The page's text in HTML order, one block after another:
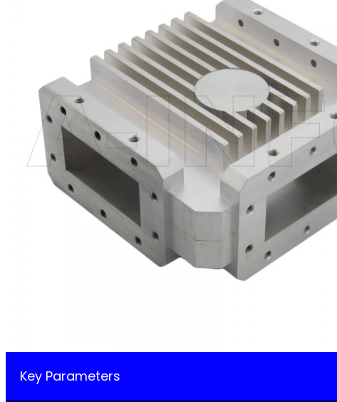
Key Parameters